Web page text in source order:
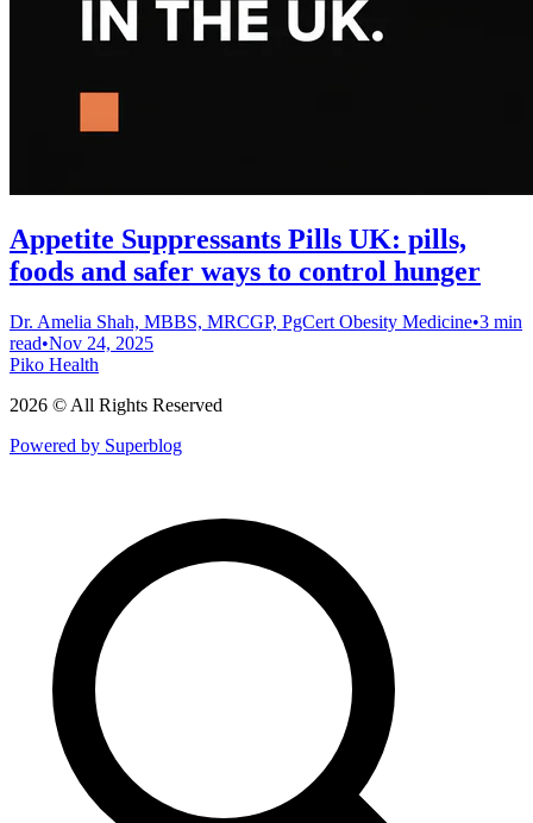
Appetite Suppressants Pills UK: pills,
foods and safer ways to control hunger
Dr. Amelia Shah, MBBS, MRCGP, PgCert Obesity Medicine•3 min
read•Nov 24, 2025
Piko Health
2026 © All Rights Reserved
Powered by Superblog